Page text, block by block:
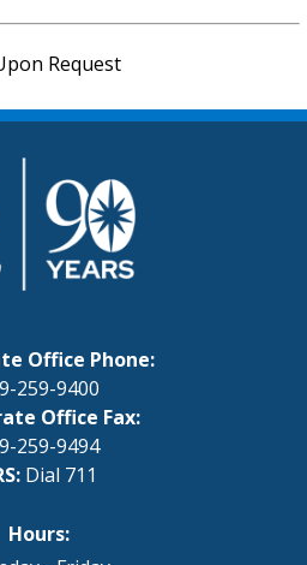
Request
Office Phone:
259-9400
Office Fax:
259-9494
Dial 711
Hours: